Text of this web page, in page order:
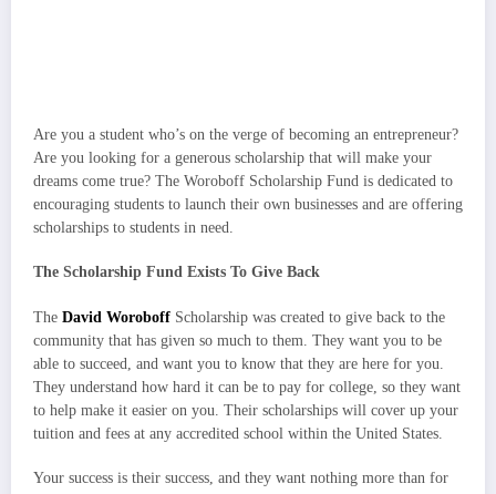
Are you a student who’s on the verge of becoming an entrepreneur?
Are you looking for a generous scholarship that will make your
dreams come true? The Woroboff Scholarship Fund is dedicated to
encouraging students to launch their own businesses and are offering
scholarships to students in need.
The Scholarship Fund Exists To Give Back
The David Woroboff Scholarship was created to give back to the
community that has given so much to them. They want you to be
able to succeed, and want you to know that they are here for you.
They understand how hard it can be to pay for college, so they want
to help make it easier on you. Their scholarships will cover up your
tuition and fees at any accredited school within the United States.
Your success is their success, and they want nothing more than for